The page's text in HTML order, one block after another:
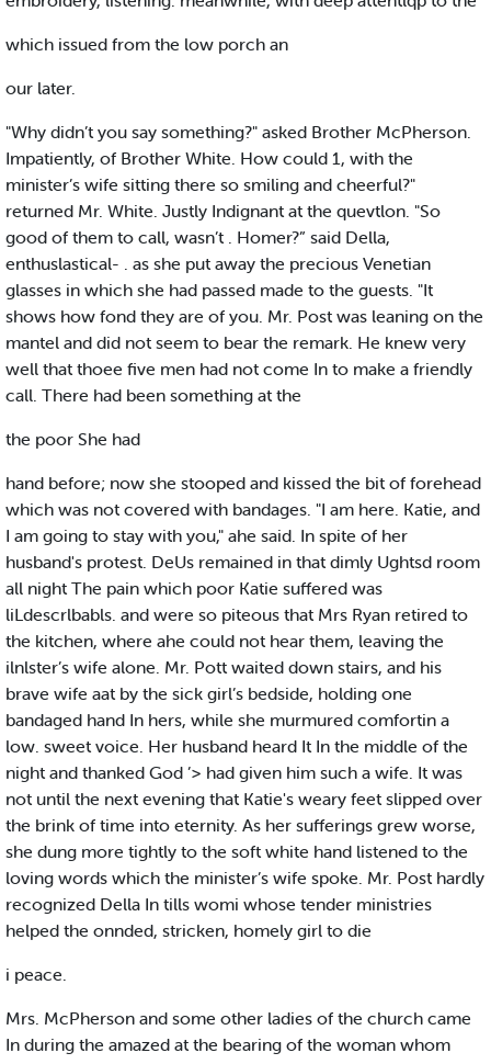
which issued from the low porch an
our later.
"Why didn’t you say something?" asked Brother McPherson.
Impatiently, of Brother White. How could 1, with the
minister’s wife sitting there so smiling and cheerful?"
returned Mr. White. Justly Indignant at the quevtlon. "So
good of them to call, wasn’t . Homer?” said Della,
enthuslastical- . as she put away the precious Venetian
glasses in which she had passed made to the guests. "It
shows how fond they are of you. Mr. Post was leaning on the
mantel and did not seem to bear the remark. He knew very
well that thoee five men had not come In to make a friendly
call. There had been something at the
the poor She had
hand before; now she stooped and kissed the bit of forehead
which was not covered with bandages. "I am here. Katie, and
I am going to stay with you," ahe said. In spite of her
husband's protest. DeUs remained in that dimly Ughtsd room
all night The pain which poor Katie suffered was
liLdescrlbabls. and were so piteous that Mrs Ryan retired to
the kitchen, where ahe could not hear them, leaving the
ilnlster’s wife alone. Mr. Pott waited down stairs, and his
brave wife aat by the sick girl’s bedside, holding one
bandaged hand In hers, while she murmured comfortin a
low. sweet voice. Her husband heard It In the middle of the
night and thanked God ’> had given him such a wife. It was
not until the next evening that Katie's weary feet slipped over
the brink of time into eternity. As her sufferings grew worse,
she dung more tightly to the soft white hand listened to the
loving words which the minister’s wife spoke. Mr. Post hardly
recognized Della In tills womi whose tender ministries
helped the onnded, stricken, homely girl to die
i peace.
Mrs. McPherson and some other ladies of the church came
In during the amazed at the bearing of the woman whom